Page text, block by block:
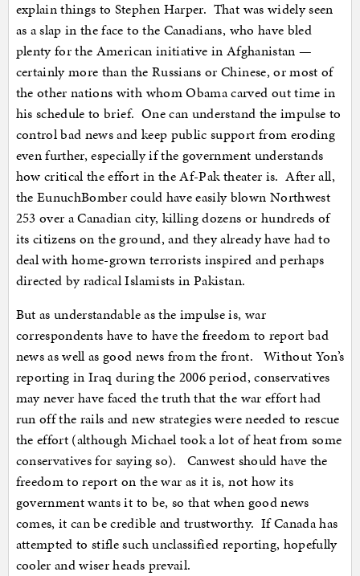
explain things to Stephen Harper. That was widely seen
as a slap in the face to the Canadians, who have bled
plenty for the American initiative in Afghanistan —
certainly more than the Russians or Chinese, or most of
the other nations with whom Obama carved out time in
his schedule to brief. One can understand the impulse to
control bad news and keep public support from eroding
even further, especially if the government understands
how critical the effort in the Af-Pak theater is. After all,
the EunuchBomber could have easily blown Northwest
253 over a Canadian city, killing dozens or hundreds of
its citizens on the ground, and they already have had to
deal with home-grown terrorists inspired and perhaps
directed by radical Islamists in Pakistan.
But as understandable as the impulse is, war
correspondents have to have the freedom to report bad
news as well as good news from the front. Without Yon’s
reporting in Iraq during the 2006 period, conservatives
may never have faced the truth that the war effort had
run off the rails and new strategies were needed to rescue
the effort (although Michael took a lot of heat from some
conservatives for saying so). Canwest should have the
freedom to report on the war as it is, not how its
government wants it to be, so that when good news
comes, it can be credible and trustworthy. If Canada has
attempted to stifle such unclassified reporting, hopefully
cooler and wiser heads prevail.